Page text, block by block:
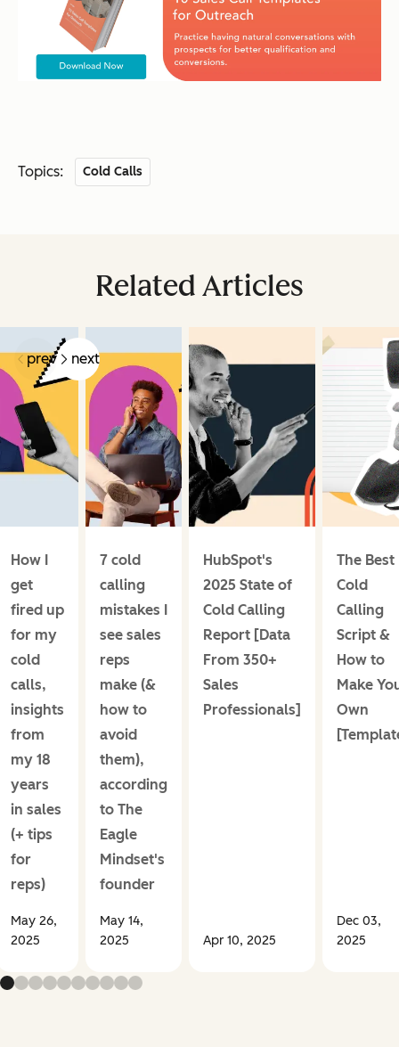
Topics: Cold Calls
Related Articles
prev next
How I
get
fired up
for my
cold
calls,
insights
from
my 18
years
in sales
(+ tips
for
reps)
May 26,
2025
7 cold
calling
mistakes I
see sales
reps
make (&
how to
avoid
them),
according
to The
Eagle
Mindset's
founder
May 14,
2025
HubSpot's
2025 State of
Cold Calling
Report [Data
From 350+
Sales
Professionals]
Apr 10, 2025
The Best
Cold
Calling
Script &
How to
Make
Own
Dec 03,
2025